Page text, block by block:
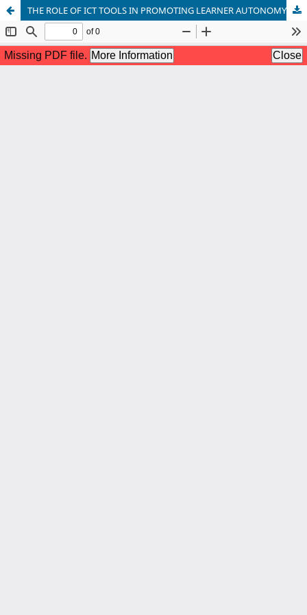
THE ROLE OF ICT TOOLS IN PROMOTING LEARNER AUTONOMY